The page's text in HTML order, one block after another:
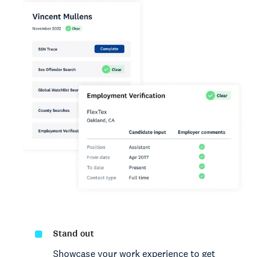
Stand out
Showcase your work experience to get